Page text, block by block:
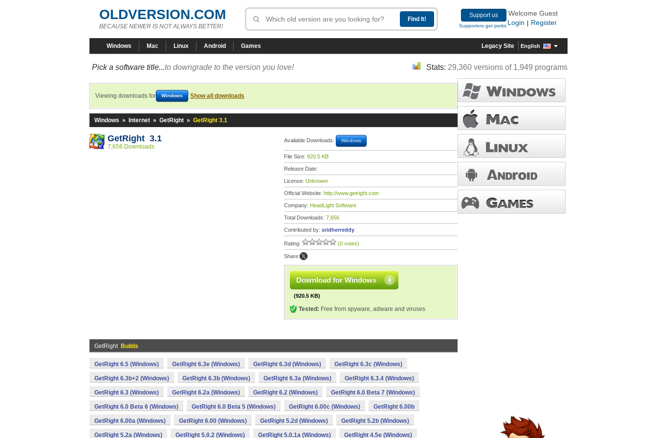
OLDVERSION.COM
BECAUSE NEWER IS NOT ALWAYS BETTER!
Support us
Supporters get perks
Welcome Guest
Login
Register
Windows Mac Linux Android Games Legacy Site English
Pick a software title...to downgrade to the version you love! Stats: 29,360 versions of 1,949 programs
Viewing downloads for Windows Show all downloads
Windows » Internet » GetRight » GetRight 3.1
GetRight 3.1
7,656 Downloads
Available Downloads: Windows
File Size: 920.5 KB
Release Date:
License: Unknown
Official Website: http://www.getright.com
Company: HeadLight Software
Total Downloads: 7,656
Contributed by: sridherreddy
Rating: (0 votes)
Share:
Download for Windows
(920.5 KB)
Tested: Free from spyware, adware and viruses
GetRight Builds
GetRight 6.5 (Windows) GetRight 6.3e (Windows) GetRight 6.3d (Windows) GetRight 6.3c (Windows)
GetRight 6.3b+2 (Windows) GetRight 6.3b (Windows) GetRight 6.3a (Windows) GetRight 6.3.4 (Windows)
GetRight 6.3 (Windows) GetRight 6.2a (Windows) GetRight 6.2 (Windows) GetRight 6.0 Beta 7 (Windows)
GetRight 6.0 Beta 6 (Windows) GetRight 6.0 Beta 5 (Windows) GetRight 6.00c (Windows) GetRight 6.00b
GetRight 6.00a (Windows) GetRight 6.00 (Windows) GetRight 5.2d (Windows) GetRight 5.2b (Windows)
GetRight 5.2a (Windows) GetRight 5.0.2 (Windows) GetRight 5.0.1a (Windows) GetRight 4.5e (Windows)